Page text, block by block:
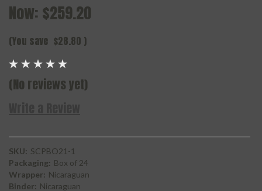
Now: $259.20
(You save $28.80 )
(No reviews yet)
SKU: SCPBO21-1
Packaging: Box of 24
Wrapper: Nicaraguan
Binder: Nicaraguan